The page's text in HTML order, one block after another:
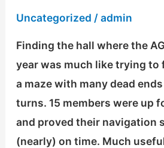
Uncategorized /admin
Finding the hall where the
year was much like trying to
a maze with many dead
turns. 15 members were up
and proved their navigation
(nearly) on time. Much